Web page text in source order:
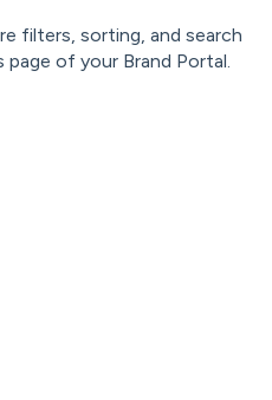
filters, sorting, and search
of your Brand Portal.